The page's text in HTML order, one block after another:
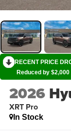
RECENT PRICE
Reduced by
2026
XRT Pro
In Stock